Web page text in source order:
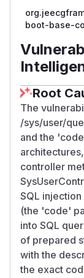
boot-base-
Root
The
/sys/user/
and the
controller
SQL
(the 'code'
into SQL
of prepared
with the
the exact